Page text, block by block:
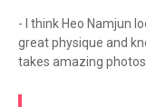
- I think Heo Namjun
great physique and
takes amazing